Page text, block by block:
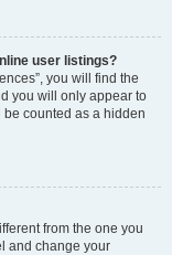
user listings?
you will find the
you will only appear to
counted as a hidden
from the one you
and change your